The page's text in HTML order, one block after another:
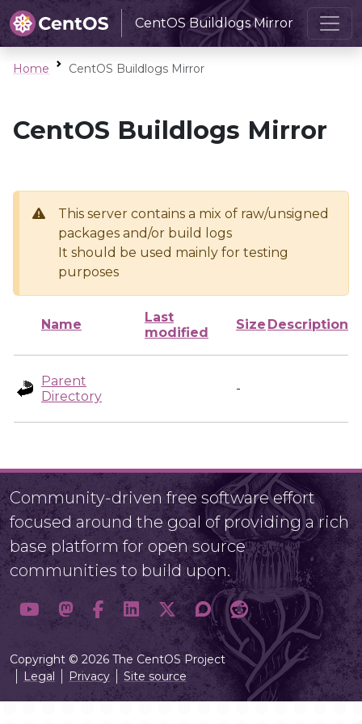
CentOS Buildlogs Mirror
Home CentOS Buildlogs Mirror
CentOS Buildlogs Mirror
This server contains a mix of raw/unsigned
packages and/or build logs
It should be used mainly for testing
purposes
Name
Last
modified
Size Description
Parent
Directory
-
Community-driven free software effort
focused around the goal of providing a rich
base platform for open source
communities to build upon.
Copyright © 2026 The CentOS Project
Legal
Privacy Site source